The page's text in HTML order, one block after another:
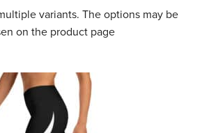
variants. The options may be
on the product page